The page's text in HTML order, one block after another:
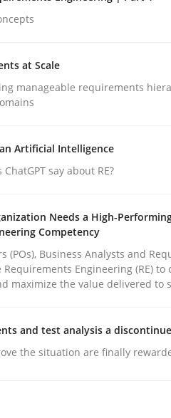
it – a GDPR action
supports better overall
READ ARTICLE
at Scale
manageable requirements
Artificial Intelligence
say about RE?
Needs a High-
Competency
(POs), Business Analysts and
Requirements Engineering (RE) to
maximize the value delivered to
and test analysis a
the situation are finally